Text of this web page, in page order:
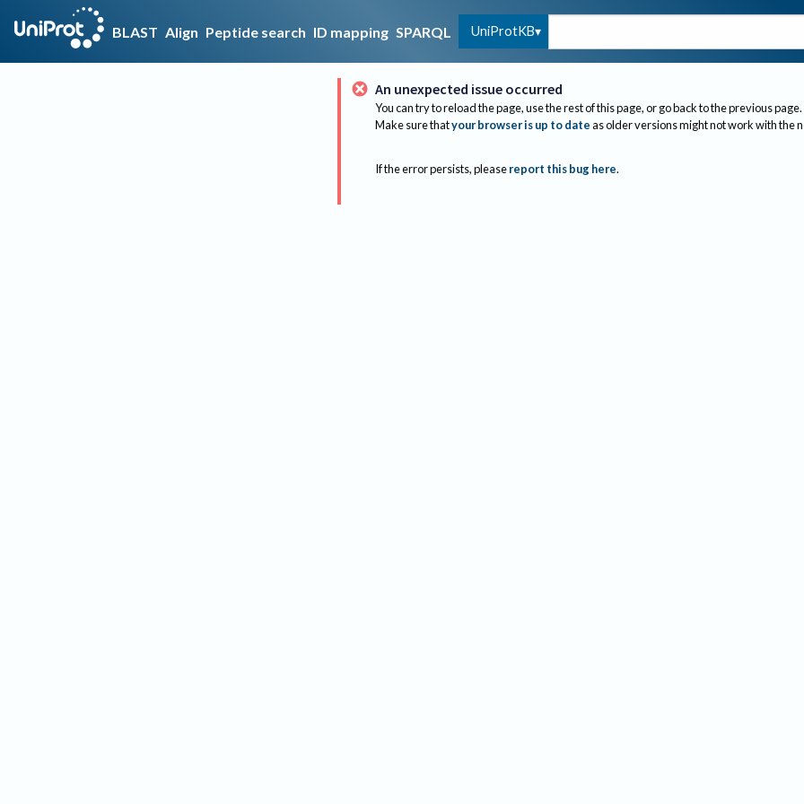
BLAST Align Peptide search ID mapping SPARQL UniProtKB
An unexpected issue occurred
You can try to reload the page, use the rest of this page, or go back to the previous page.
Make sure thatyour browser is up to dateas older versions might not work with the
If the error persists, please report this bug here.